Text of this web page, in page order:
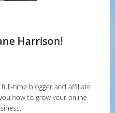
Harrison!
time blogger and affiliate
how to grow your online